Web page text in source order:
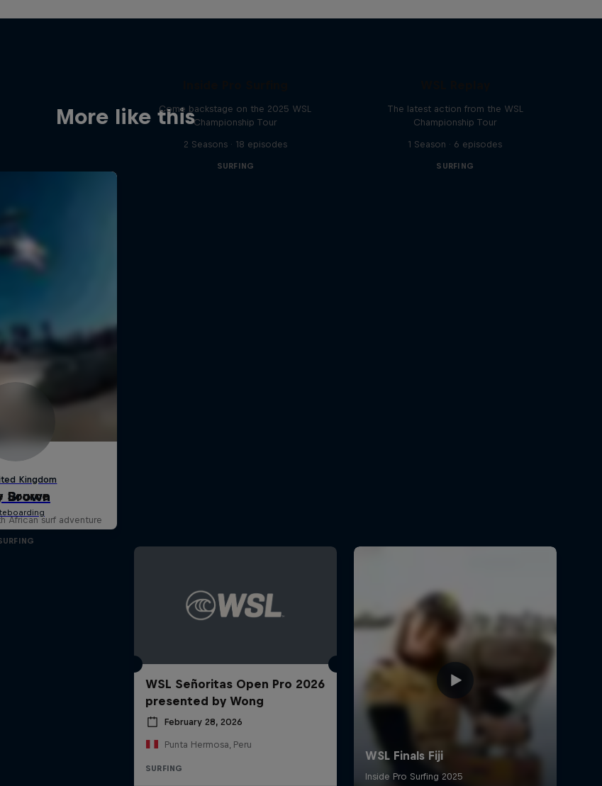
More like thisCome backstage on the 2025 WSL
Championship Tour
2 Seasons · 18 episodes
SURFING
The latest action from the WSL
Championship Tour
1 Season · 6 episodes
SURFING
Source
African surf adventure
WSL Señoritas Open Pro 2026
presented by Wong
February 28, 2026
Punta Hermosa, Peru
SURFING